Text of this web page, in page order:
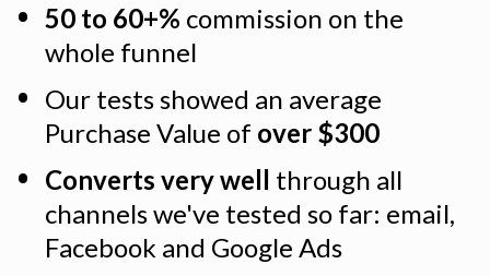
50 to 60+% commission on the
whole funnel
Our tests showed an average
Purchase Value of over $300
Converts very well through all
channels we've tested so far: email,
Facebook and Google Ads